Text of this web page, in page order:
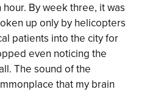
By week three, it was
up only by helicopters
patients into the city for
even noticing the
The sound of the
that my brain